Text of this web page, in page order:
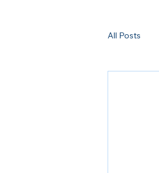
All Posts